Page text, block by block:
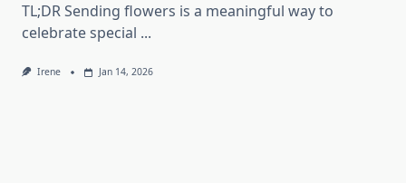
TL;DR Sending flowers is a meaningful way to
celebrate special ...
Irene Jan 14, 2026